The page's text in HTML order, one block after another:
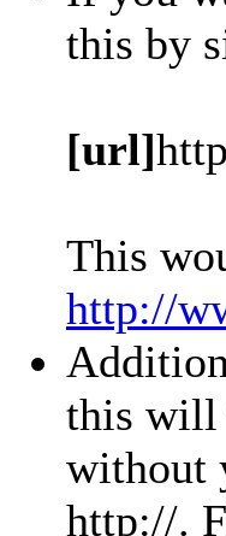
this by
[url]
This
http://
this will
without
http://.